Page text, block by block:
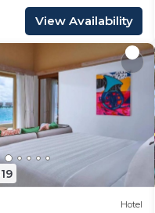
View Availability
Hotel